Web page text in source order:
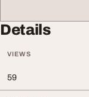
Details
VIEWS
59